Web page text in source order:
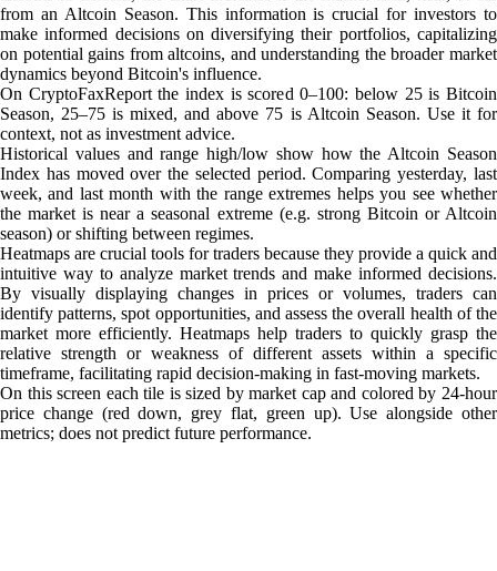
from an Altcoin Season. This information is crucial for investors to
make informed decisions on diversifying their portfolios, capitalizing
on potential gains from altcoins, and understanding the broader market
dynamics beyond Bitcoin's influence.
On CryptoFaxReport the index is scored 0–100: below 25 is Bitcoin
Season, 25–75 is mixed, and above 75 is Altcoin Season. Use it for
context, not as investment advice.
Historical values and range high/low show how the Altcoin Season
Index has moved over the selected period. Comparing yesterday, last
week, and last month with the range extremes helps you see whether
the market is near a seasonal extreme (e.g. strong Bitcoin or Altcoin
season) or shifting between regimes.
Heatmaps are crucial tools for traders because they provide a quick and
intuitive way to analyze market trends and make informed decisions.
By visually displaying changes in prices or volumes, traders can
identify patterns, spot opportunities, and assess the overall health of the
market more efficiently. Heatmaps help traders to quickly grasp the
relative strength or weakness of different assets within a specific
timeframe, facilitating rapid decision-making in fast-moving markets.
On this screen each tile is sized by market cap and colored by 24-hour
price change (red down, grey flat, green up). Use alongside other
metrics; does not predict future performance.